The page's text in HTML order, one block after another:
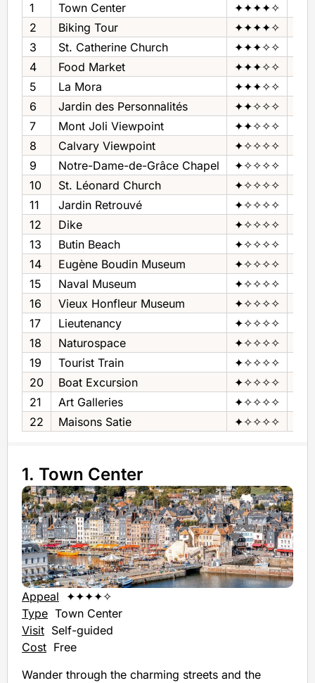
1
Town Center ✦✦✦✦✧
2
Biking Tour ✦✦✦✦✧
3
St. Catherine Church ✦✦✦✧✧
4
Food Market ✦✦✦✧✧
5
La Mora ✦✦✦✧✧
6
Jardin des Personnalités ✦✦✧✧✧
7
Mont Joli Viewpoint ✦✦✧✧✧
8
Calvary Viewpoint ✦✧✧✧✧
9
Notre-Dame-de-Grâce Chapel ✦✧✧✧✧
10
St. Léonard Church ✦✧✧✧✧
11
Jardin Retrouvé ✦✧✧✧✧
12
Dike ✦✧✧✧✧
13
Butin Beach ✦✧✧✧✧
14
Eugène Boudin Museum ✦✧✧✧✧
15
Naval Museum ✦✧✧✧✧
16
Vieux Honfleur Museum ✦✧✧✧✧
17
Lieutenancy ✦✧✧✧✧
18
Naturospace ✦✧✧✧✧
19
Tourist Train ✦✧✧✧✧
20
Boat Excursion ✦✧✧✧✧
21
Art Galleries ✦✧✧✧✧
22
Maisons Satie ✦✧✧✧✧
1. Town Center
Appeal ✦✦✦✦✧
Type Town Center
Visit Self-guided
Cost Free
Wander through the charming streets and the